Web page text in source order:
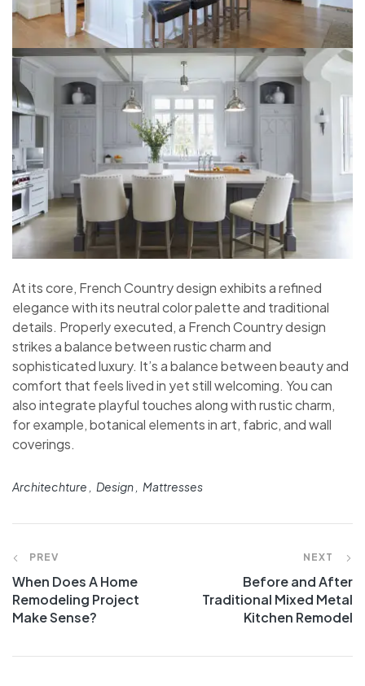
At its core, French Country design exhibits a refined
elegance with its neutral color palette and traditional
details. Properly executed, a French Country design
strikes a balance between rustic charm and
sophisticated luxury. It’s a balance between beauty and
comfort that feels lived in yet still welcoming. You can
also integrate playful touches along with rustic charm,
for example, botanical elements in art, fabric, and wall
coverings.
Architechture Design Mattresses
PREV
When Does A Home
Remodeling Project
Make Sense?
NEXT
Before and After
Traditional Mixed Metal
Kitchen Remodel